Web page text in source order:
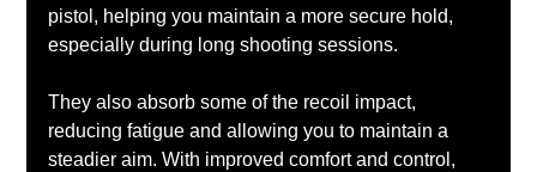
pistol, helping you maintain a more secure hold,
especially during long shooting sessions.
They also absorb some of the recoil impact,
reducing fatigue and allowing you to maintain a
steadier aim. With improved comfort and control,